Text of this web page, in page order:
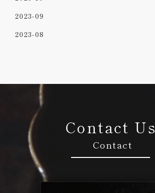
2023-09
2023-08
Contact Us
Contact